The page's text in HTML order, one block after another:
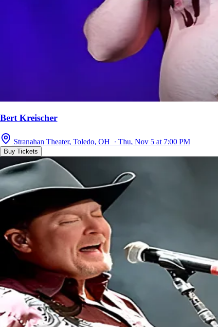
Bert Kreischer
Stranahan Theater, Toledo, OH · Thu, Nov 5 at 7:00 PM
Buy Tickets